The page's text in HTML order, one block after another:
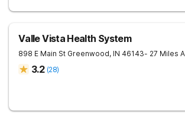
Valle Vista Health System
898 E Main St Greenwood, IN 46143- 27 Miles
3.2 (28)